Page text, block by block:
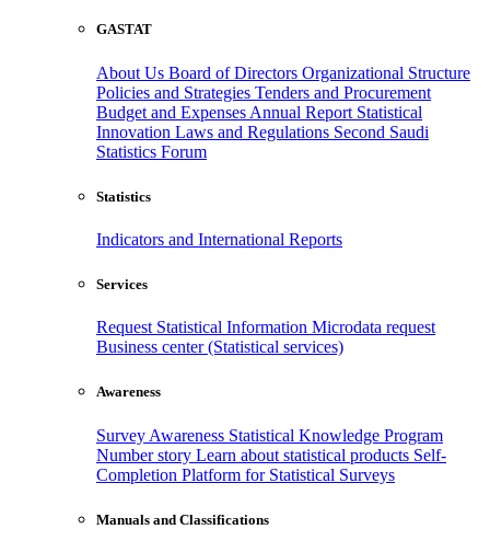
GASTAT
About Us Board of Directors Organizational Structure
Policies and Strategies Tenders and Procurement
Budget and Expenses Annual Report Statistical
Innovation Laws and Regulations Second Saudi
Statistics Forum
Statistics
Indicators and International Reports
Services
Request Statistical Information Microdata request
Business center (Statistical services)
Awareness
Survey Awareness Statistical Knowledge Program
Number story Learn about statistical products Self-
Completion Platform for Statistical Surveys
Manuals and Classifications